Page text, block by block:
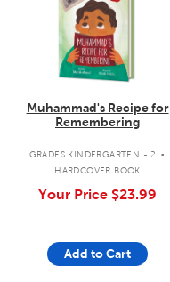
Muhammad's Recipe for
Remembering
GRADES KINDERGARTEN - 2 .
HARDCOVER BOOK
Your Price $23.99
Add to Cart